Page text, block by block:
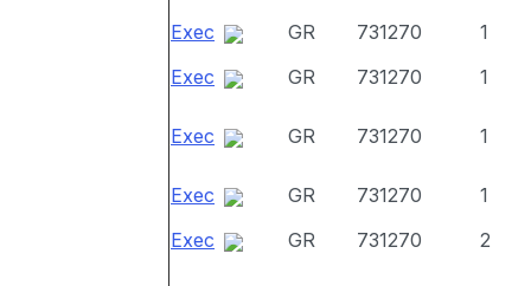
Exec
GR 731270
1
Exec
GR 731270 1
Exec GR 731270 1
Exec GR 731270
1
Exec
GR 731270 2